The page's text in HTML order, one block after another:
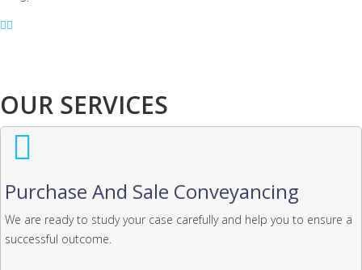
OUR SERVICES
Purchase And Sale Conveyancing
We are ready to study your case carefully and help you to ensure a
successful outcome.